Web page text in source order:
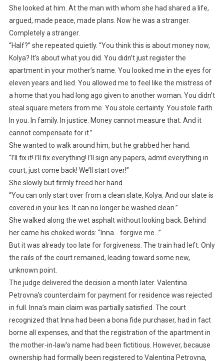
She looked at him. At the man with whom she had shared a life,
argued, made peace, made plans. Now he was a stranger.
Completely a stranger.
“Half?” she repeated quietly. “You think this is about money now,
Kolya? It’s about what you did. You didn’t just register the
apartment in your mother’s name. You looked me in the eyes for
eleven years and lied. You allowed me to feel like the mistress of
a home that you had long ago given to another woman. You didn’t
steal square meters from me. You stole certainty. You stole faith.
In you. In family. In justice. Money cannot measure that. And it
cannot compensate for it.”
She wanted to walk around him, but he grabbed her hand.
“I’ll fix it! I’ll fix everything! I’ll sign any papers, admit everything in
court, just come back! We’ll start over!”
She slowly but firmly freed her hand.
“You can only start over from a clean slate, Kolya. And our slate is
covered in your lies. It can no longer be washed clean.”
She walked along the wet asphalt without looking back. Behind
her came his choked words: “Inna… forgive me…”
But it was already too late for forgiveness. The train had left. Only
the rails of the court remained, leading toward some new,
unknown point.
The judge delivered the decision a month later. Valentina
Petrovna’s counterclaim for payment for residence was rejected
in full. Inna’s main claim was partially satisfied. The court
recognized that Inna had been a bona fide purchaser, had in fact
borne all expenses, and that the registration of the apartment in
the mother-in-law’s name had been fictitious. However, because
ownership had formally been registered to Valentina Petrovna,